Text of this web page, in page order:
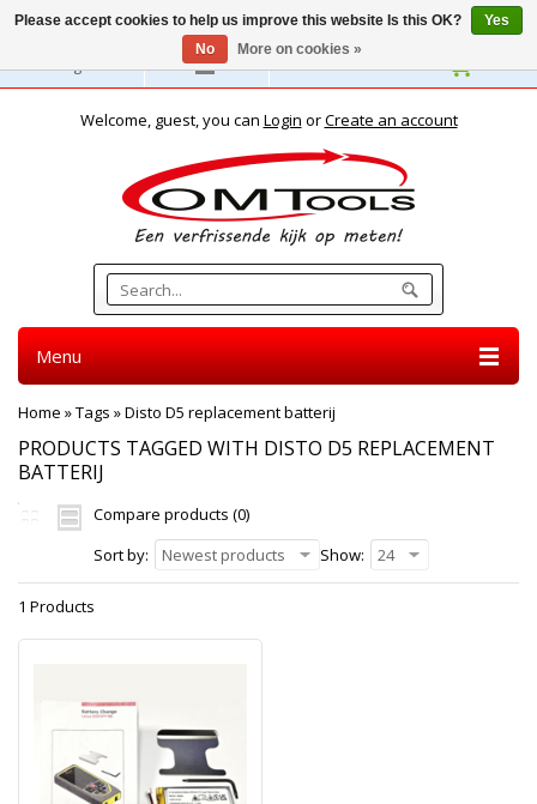
English
Welcome, guest, you can Login orCreate an account
Menu
Home »Tags »Disto D5 replacement batterij
PRODUCTS TAGGED WITH DISTO D5 REPLACEMENT
BATTERIJ
Compare products (0)
Sort by:
Newest products Show: 24
1 Products
Please accept cookies to help us improve this website Is this OK?
Yes
No
More on cookies »